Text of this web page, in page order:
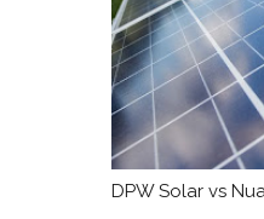
DPW Solar vs